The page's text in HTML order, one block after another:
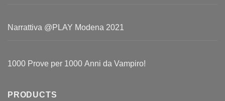
Narrattiva @PLAY Modena 2021
1000 Prove per 1000 Anni da Vampiro!
PRODUCTS